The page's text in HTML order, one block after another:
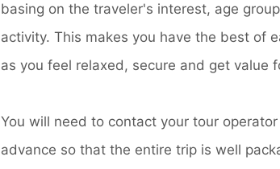
basing on the traveler's interest, age
activity. This makes you have the best of
as you feel relaxed, secure and get value
You will need to contact your tour
advance so that the entire trip is well